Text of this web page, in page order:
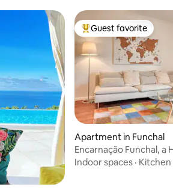
Top guest favorite
Guest favorite
Apartment in Funchal
Encarnação Funchal, a
Indoor spaces · Kitchen